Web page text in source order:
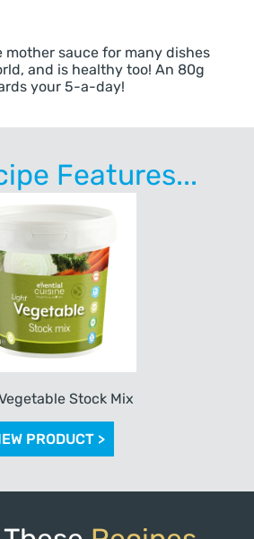
mother sauce for many dishes
and is healthy too! An 80g
your 5-a-day!
Features...
Stock Mix
PRODUCT >